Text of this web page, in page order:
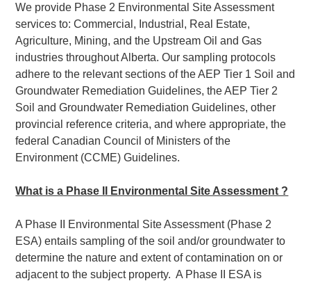
We provide Phase 2 Environmental Site Assessment
services to: Commercial, Industrial, Real Estate,
Agriculture, Mining, and the Upstream Oil and Gas
industries throughout Alberta. Our sampling protocols
adhere to the relevant sections of the AEP Tier 1 Soil and
Groundwater Remediation Guidelines, the AEP Tier 2
Soil and Groundwater Remediation Guidelines, other
provincial reference criteria, and where appropriate, the
federal Canadian Council of Ministers of the
Environment (CCME) Guidelines.
What is a Phase II Environmental Site Assessment ?
A Phase II Environmental Site Assessment (Phase 2
ESA) entails sampling of the soil and/or groundwater to
determine the nature and extent of contamination on or
adjacent to the subject property. A Phase II ESA is